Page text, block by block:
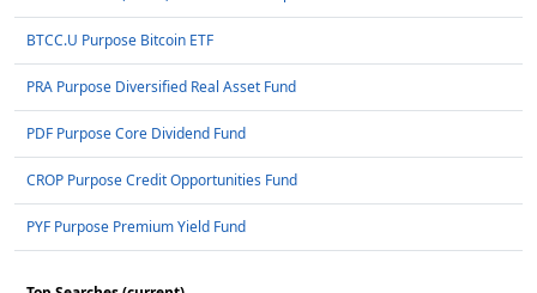
BTCC.U Purpose Bitcoin ETF
PRA Purpose Diversified Real Asset Fund
PDF Purpose Core Dividend Fund
CROP Purpose Credit Opportunities Fund
PYF Purpose Premium Yield Fund